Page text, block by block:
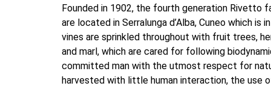
Founded in 1902, the fourth generation Rivetto
are located in Serralunga d’Alba, Cuneo which
vines are sprinkled throughout with fruit trees,
and marl, which are cared for following
committed man with the utmost respect for
harvested with little human interaction, the use